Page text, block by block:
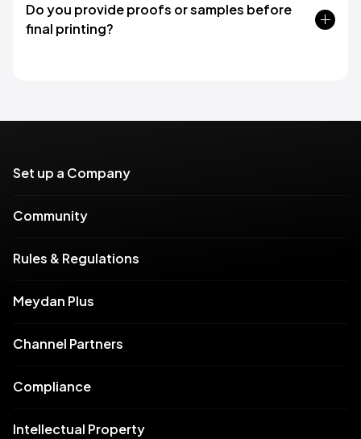
Do you provide proofs or samples before
final printing?
Set up a Company
Community
Rules & Regulations
Meydan Plus
Channel Partners
Compliance
Intellectual Property